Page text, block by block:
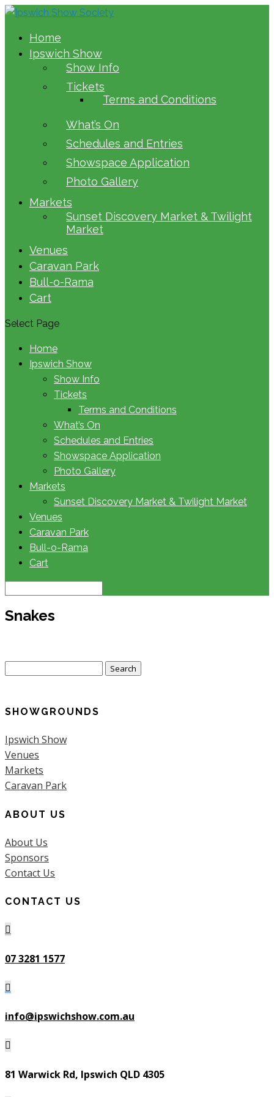
Home
Ipswich Show
Show Info
Tickets
Terms and Conditions
What’s On
Schedules and Entries
Showspace Application
Photo Gallery
Markets
Sunset Discovery Market & Twilight
Market
Venues
Caravan Park
Bull-o-Rama
Cart
Select Page
Home
Ipswich Show
Show Info
Tickets
Terms and Conditions
What’s On
Schedules and Entries
Showspace Application
Photo Gallery
Markets
Sunset Discovery Market & Twilight Market
Venues
Caravan Park
Bull-o-Rama
Cart
Snakes
SHOWGROUNDS
Ipswich Show
Venues
Markets
Caravan Park
ABOUT US
About Us
Sponsors
Contact Us
CONTACT US

07 3281 1577

info@ipswichshow.com.au

81 Warwick Rd, Ipswich QLD 4305